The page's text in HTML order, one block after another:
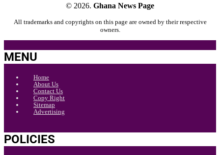
© 2026. Ghana News Page
All trademarks and copyrights on this page are owned by their respective
owners.
MENU
Home
About Us
Contact Us
Copy Right
Sitemap
Advertising
POLICIES